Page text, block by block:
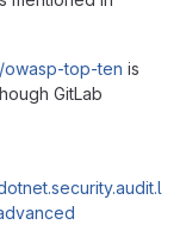
top-ten is
GitLab